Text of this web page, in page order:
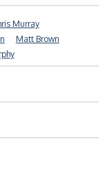
Murray
Matt Brown